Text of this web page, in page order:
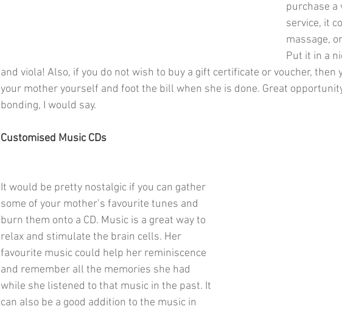
purchase a
service, it
massage,
Put it in a
and viola! Also, if you do not wish to buy a gift certificate or voucher, then
your mother yourself and foot the bill when she is done. Great
bonding, I would say.
Customised Music CDs
It would be pretty nostalgic if you can gather
some of your mother’s favourite tunes and
burn them onto a CD. Music is a great way to
relax and stimulate the brain cells. Her
favourite music could help her reminiscence
and remember all the memories she had
while she listened to that music in the past. It
can also be a good addition to the music in